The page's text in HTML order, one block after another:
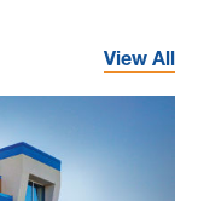
View All